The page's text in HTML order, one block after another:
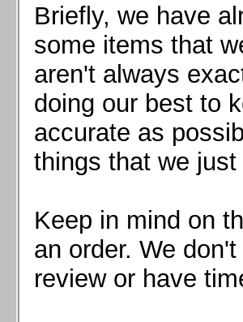
Briefly, we have
some items that
aren't always
doing our best to
accurate as
things that we
Keep in mind on
an order. We
review or have
Ford Mustang 1994-2004
Ford Mustang 2005-2009. SCCA CLUB SPEC
Ford Mustang 2005-2010
Ford Mustang 2011-2014
Ford Mustang 2015+
Mazda MX5 2016+
Scion FR-S, Subaru BRZ, Toyota 86